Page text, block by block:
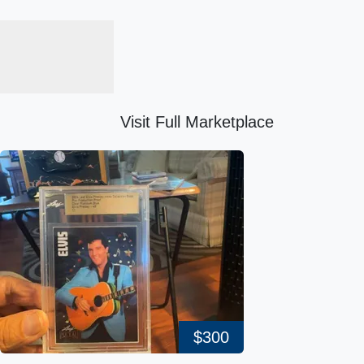
Visit Full Marketplace
$300